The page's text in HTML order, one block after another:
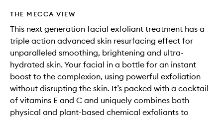
THE MECCA VIEW
This next generation facial exfoliant treatment has a
triple action advanced skin resurfacing effect for
unparalleled smoothing, brightening and ultra-
hydrated skin. Your facial in a bottle for an instant
boost to the complexion, using powerful exfoliation
without disrupting the skin. It’s packed with a cocktail
of vitamins E and C and uniquely combines both
physical and plant-based chemical exfoliants to